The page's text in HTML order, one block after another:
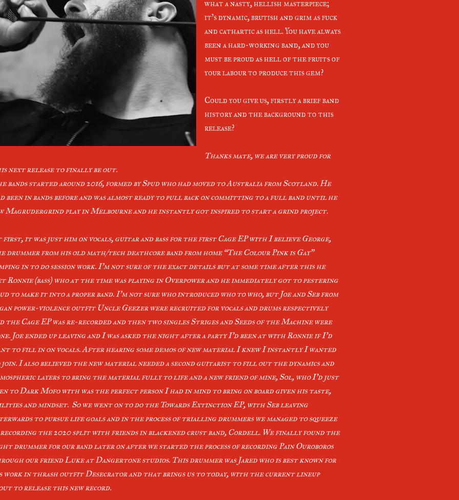
what a nasty, hellish masterpiece;
it’s dynamic, brutish and grim as fuck
and cathartic as hell. You have always
been a hard-working band, and you
must be proud as hell of the fruits of
your labour to produce this gem?
Could you give us, firstly a brief band
history and the background to this
release?
Thanks mate, we are very proud for
next release to finally be out.
bands started around 2016, formed by Spud who had moved to Australia from Scotland. He
been in bands before and was almost ready to pull back on committing to a full band until he
Magrudergrind play in Melbourne and he instantly got inspired to start a grind project.
it was just him on vocals, guitar and bass for the first Cage EP with I believe George,
drummer from his old math/tech deathcore band from home “The Colour Pink is Gay”
in to do session work. I’m not sure of the exact details but at some time after this he
Ronnie (bass) who at the time was playing in Overpower and he immediately got to pestering
to make it into a proper band. I’m not sure who introduced who to who, but Joe and Seb from
power-violence outfit Uncle Geezer were recruited for vocals and drums respectively
the Cage EP was re-recorded and then two singles Striges and Seeds of the Machine were
Joe ended up leaving and I was asked the night after a party I’d been at with Ronnie if I’d
to fill in on vocals. After hearing some demos of new material I knew I instantly I wanted
I also believed the new material needed a second guitarist to fill out the dynamics and
layers to bring the material fully to life and a new friend of mine, Sol, who I’d just
to Dark Mofo with was the perfect person I had in mind to bring on board given his taste,
and mindset. So we went on to do the Towards Extinction EP, with Seb leaving
to pursue life goals and in the process of trialling drummers we managed to squeeze
the 2020 split with friends in blackened crust band, Cordell. We finally found the
drummer for our band later on after we started the process of recording Pain Ouroboros
our friend Luke at Dangertone studios. This drummer was Jared who is best known for
work in thrash outfit Desecrator and that brings us to today, with the current lineup
to release this new record.